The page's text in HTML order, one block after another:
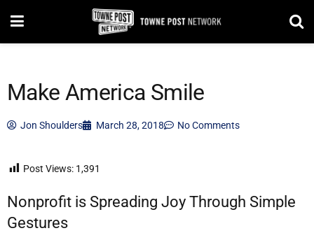
Make America Smile
Jon Shoulders March 28, 2018 No Comments
Post Views: 1,391
Nonprofit is Spreading Joy Through Simple
Gestures